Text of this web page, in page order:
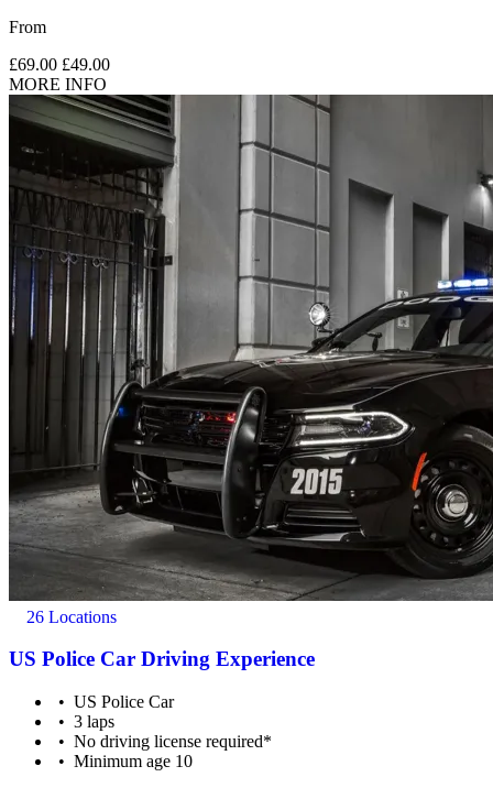
From
£69.00 £49.00
MORE INFO
26 Locations
US Police Car Driving Experience
US Police Car
3 laps
No driving license required*
Minimum age 10